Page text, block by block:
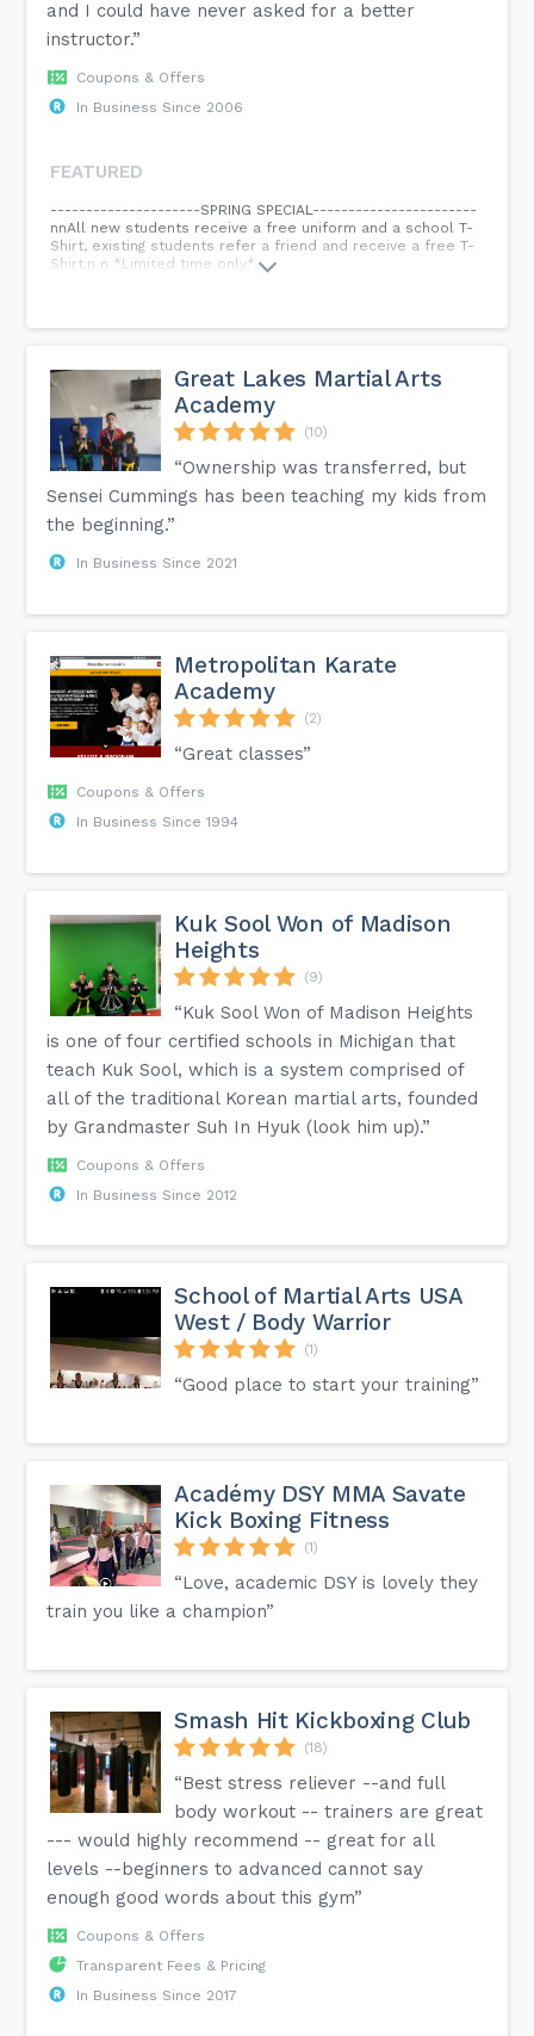
and I could have never asked for a better
instructor.”
Coupons & Offers
In Business Since 2006
FEATURED
---------------------SPRING SPECIAL-----------------------
nnAll new students receive a free uniform and a school T-
Shirt, existing students refer a friend and receive a free T-
Shirt.n n *Limited time only*...
Great Lakes Martial Arts
Academy
(10)
“Ownership was transferred, but
Sensei Cummings has been teaching my kids from
the beginning.”
In Business Since 2021
Metropolitan Karate
Academy
(2)
“Great classes”
Coupons & Offers
In Business Since 1994
Kuk Sool Won of Madison
Heights
(9)
“Kuk Sool Won of Madison Heights
is one of four certified schools in Michigan that
teach Kuk Sool, which is a system comprised of
all of the traditional Korean martial arts, founded
by Grandmaster Suh In Hyuk (look him up).”
Coupons & Offers
In Business Since 2012
School of Martial Arts USA
West / Body Warrior
(1)
“Good place to start your training”
Académy DSY MMA Savate
Kick Boxing Fitness
(1)
“Love, academic DSY is lovely they
train you like a champion”
Smash Hit Kickboxing Club
(18)
“Best stress reliever --and full
body workout -- trainers are great
--- would highly recommend -- great for all
levels --beginners to advanced cannot say
enough good words about this gym”
Coupons & Offers
Transparent Fees & Pricing
In Business Since 2017